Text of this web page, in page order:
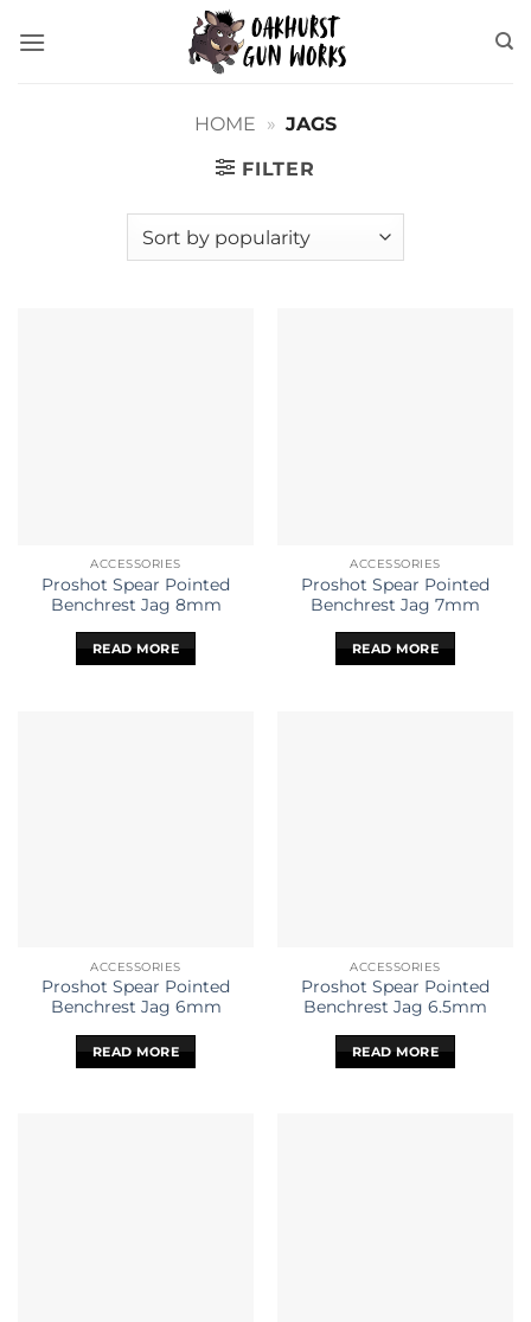
HOME » JAGS
FILTER
ACCESSORIES
Proshot Spear Pointed
Benchrest Jag 8mm
READ MORE
ACCESSORIES
Proshot Spear Pointed
Benchrest Jag 7mm
READ MORE
ACCESSORIES
Proshot Spear Pointed
Benchrest Jag 6mm
READ MORE
ACCESSORIES
Proshot Spear Pointed
Benchrest Jag 6.5mm
READ MORE